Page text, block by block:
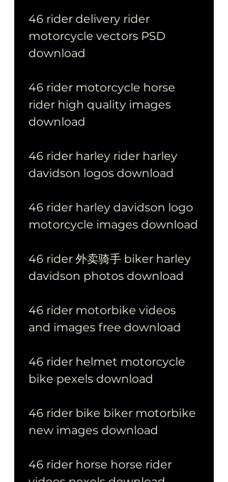
46 rider delivery rider
motorcycle vectors PSD
download
46 rider motorcycle horse
rider high quality images
download
46 rider harley rider harley
davidson logos download
46 rider harley davidson logo
motorcycle images download
46 rider 外卖骑手 biker harley
davidson photos download
46 rider motorbike videos
and images free download
46 rider helmet motorcycle
bike pexels download
46 rider bike biker motorbike
new images download
46 rider horse horse rider